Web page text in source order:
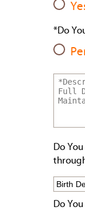
*Do
Do
Do